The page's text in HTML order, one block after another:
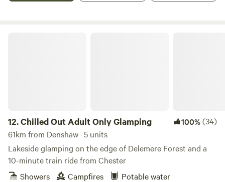
12.Chilled Out Adult Only Glamping 100%(34)
61km from Denshaw · 5 units
Lakeside glamping on the edge of Delemere Forest and a
10-minute train ride from Chester
Showers
Campfires Potable water